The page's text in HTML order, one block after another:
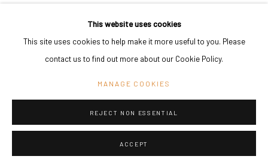
This website uses cookies
This site uses cookies to help make it more useful to you. Please
contact us to find out more about our Cookie Policy.
MANAGE COOKIES
REJECT NON ESSENTIAL
ACCEPT